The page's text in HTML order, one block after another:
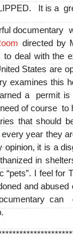
It is a
documentary
directed by
to deal with the
States are
examines this
a permit is
of course
that should
year they
opinion, it is a
in
“pets”. I feel for
and
can